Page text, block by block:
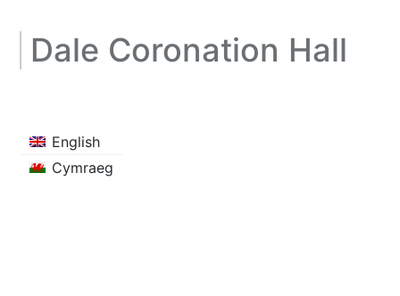
Dale Coronation Hall
English
Cymraeg